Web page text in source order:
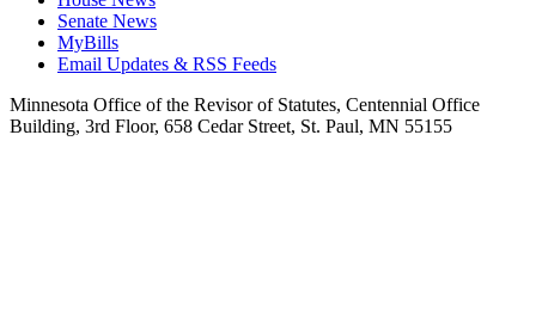
Senate News
MyBills
Email Updates & RSS Feeds
Minnesota Office of the Revisor of Statutes, Centennial Office
Building, 3rd Floor, 658 Cedar Street, St. Paul, MN 55155